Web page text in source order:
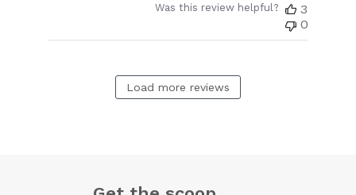
Was this review helpful?
3
0
Load more reviews